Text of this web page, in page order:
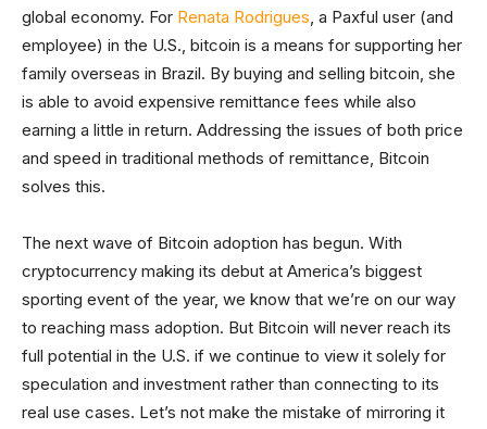
global economy. For Renata Rodrigues, a Paxful user (and
employee) in the U.S., bitcoin is a means for supporting her
family overseas in Brazil. By buying and selling bitcoin, she
is able to avoid expensive remittance fees while also
earning a little in return. Addressing the issues of both price
and speed in traditional methods of remittance, Bitcoin
solves this.
The next wave of Bitcoin adoption has begun. With
cryptocurrency making its debut at America’s biggest
sporting event of the year, we know that we’re on our way
to reaching mass adoption. But Bitcoin will never reach its
full potential in the U.S. if we continue to view it solely for
speculation and investment rather than connecting to its
real use cases. Let’s not make the mistake of mirroring it